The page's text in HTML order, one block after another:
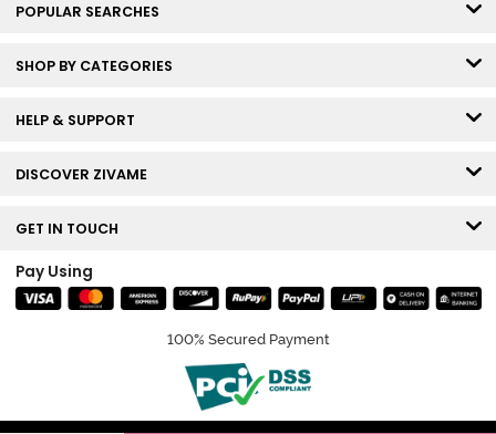
POPULAR SEARCHES
SHOP BY CATEGORIES
HELP & SUPPORT
DISCOVER ZIVAME
GET IN TOUCH
Pay Using
100% Secured Payment